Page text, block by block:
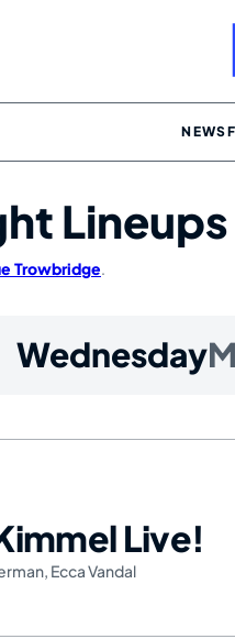
NEWS
Lineups
Trowbridge.
Wednesday
Live!
, Ecca Vandal